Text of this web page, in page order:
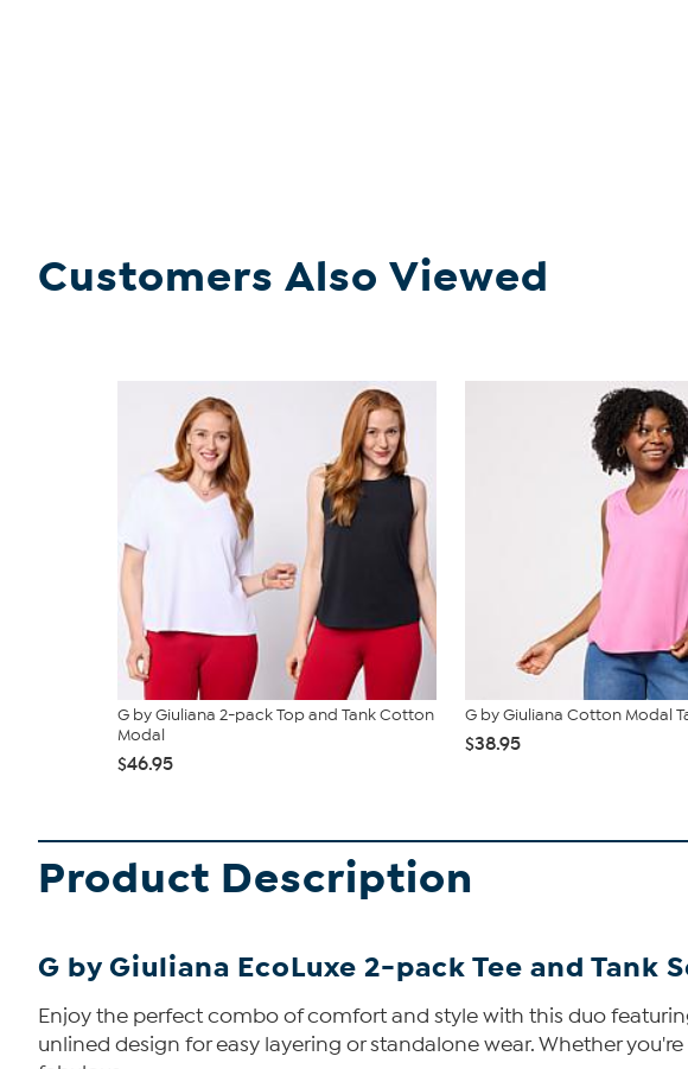
Customers Also Viewed
G by Giuliana 2-pack Top and Tank Cotton
Modal
$46.95
G by Giuliana Cotton Modal
$38.95
Product Description
G by Giuliana EcoLuxe 2-pack Tee and Tank
Enjoy the perfect combo of comfort and style with this duo
unlined design for easy layering or standalone wear. Whether